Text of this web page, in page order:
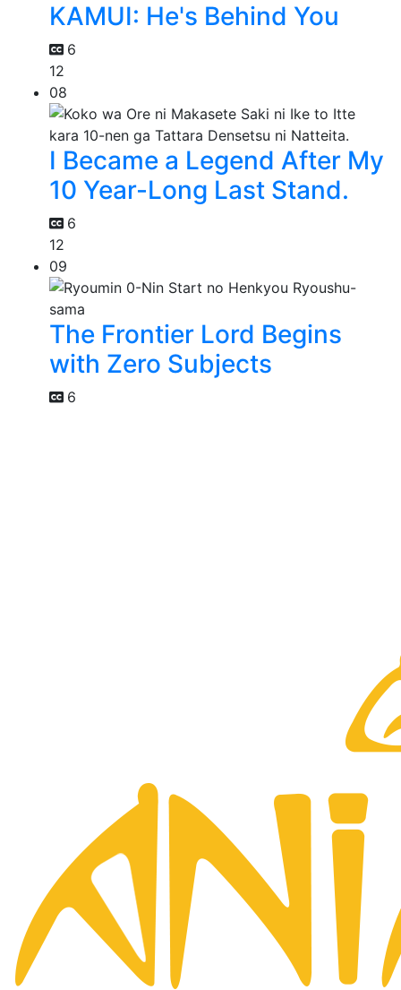
KAMUI: He's Behind You
6
12
08
I Became a Legend After My
10 Year-Long Last Stand.
6
12
09
The Frontier Lord Begins
with Zero Subjects
6